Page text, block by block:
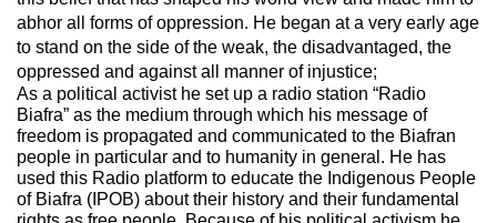
abhor all forms of oppression. He began at a very early age
to stand on the side of the weak, the disadvantaged, the
oppressed and against all manner of injustice;
As a political activist he set up a radio station “Radio
Biafra” as the medium through which his message of
freedom is propagated and communicated to the Biafran
people in particular and to humanity in general. He has
used this Radio platform to educate the Indigenous People
of Biafra (IPOB) about their history and their fundamental